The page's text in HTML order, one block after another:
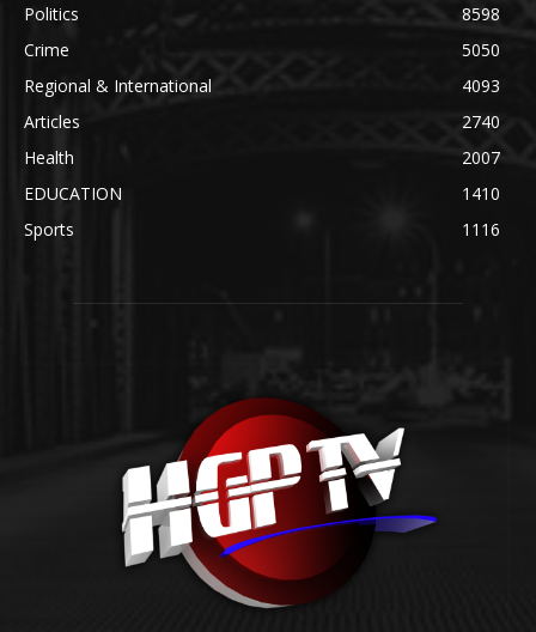
Politics
8598
Crime
5050
Regional & International
4093
Articles
2740
Health
2007
EDUCATION
1410
Sports
1116